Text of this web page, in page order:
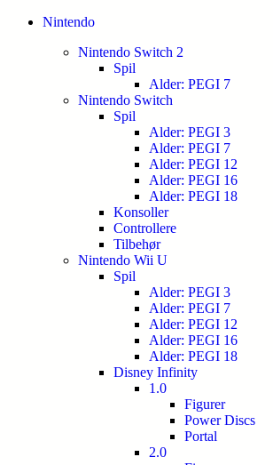
Nintendo
Nintendo Switch 2
Spil
Alder: PEGI 7
Nintendo Switch
Spil
Alder: PEGI 3
Alder: PEGI 7
Alder: PEGI 12
Alder: PEGI 16
Alder: PEGI 18
Konsoller
Controllere
Tilbehør
Nintendo Wii U
Spil
Alder: PEGI 3
Alder: PEGI 7
Alder: PEGI 12
Alder: PEGI 16
Alder: PEGI 18
Disney Infinity
1.0
Figurer
Power Discs
Portal
2.0